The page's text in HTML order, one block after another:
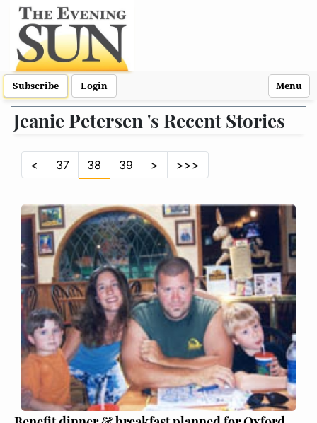
Subscribe Login Menu
Jeanie Petersen 's Recent Stories
< 37 38 39 > >>>